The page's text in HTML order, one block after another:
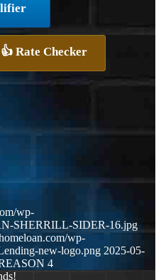
👍 Rate Checker
wp-
SHERRILL-SIDER-16.jpg
wp-
new-logo.png 2025-05-
4